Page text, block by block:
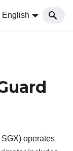
English
SGX) operates